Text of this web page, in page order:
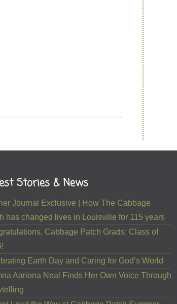
Stories & News
Journal Exclusive | How The Cabbage
has changed lives in Louisville for 115 years
Cabbage Patch Grads: Class of
Earth Day and Caring for God’s World
Aariona Neal Finds Her Own Voice Through